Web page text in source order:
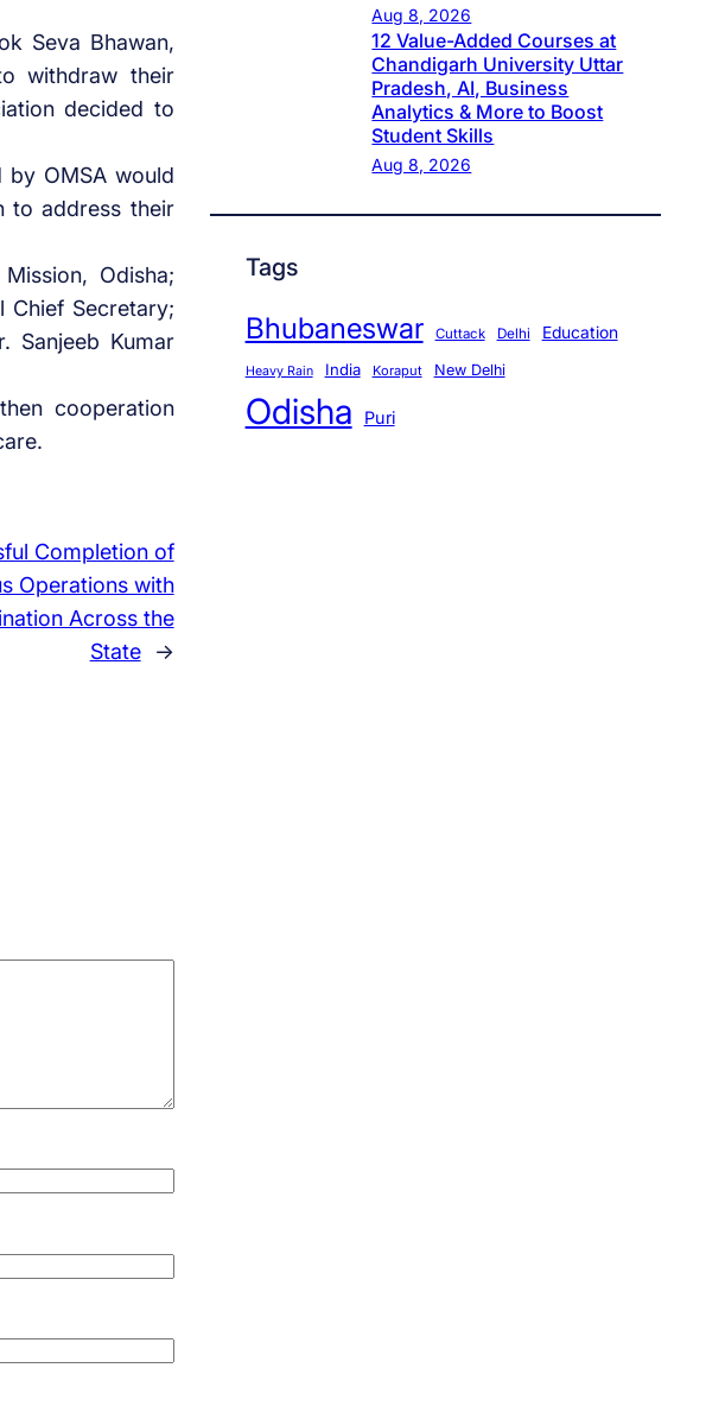
Seva Bhawan,
withdraw their
decided to
by OMSA would
to address their
Odisha;
Chief Secretary;
Sanjeeb Kumar
cooperation
Completion of
Operations with
Across the
State
→
Aug 8, 2026
12 Value-Added Courses at
Chandigarh University Uttar
Pradesh, AI, Business
Analytics & More to Boost
Student Skills
Aug 8, 2026
Tags
Bhubaneswar Cuttack Delhi Education
Heavy Rain India Koraput New Delhi
Odisha Puri